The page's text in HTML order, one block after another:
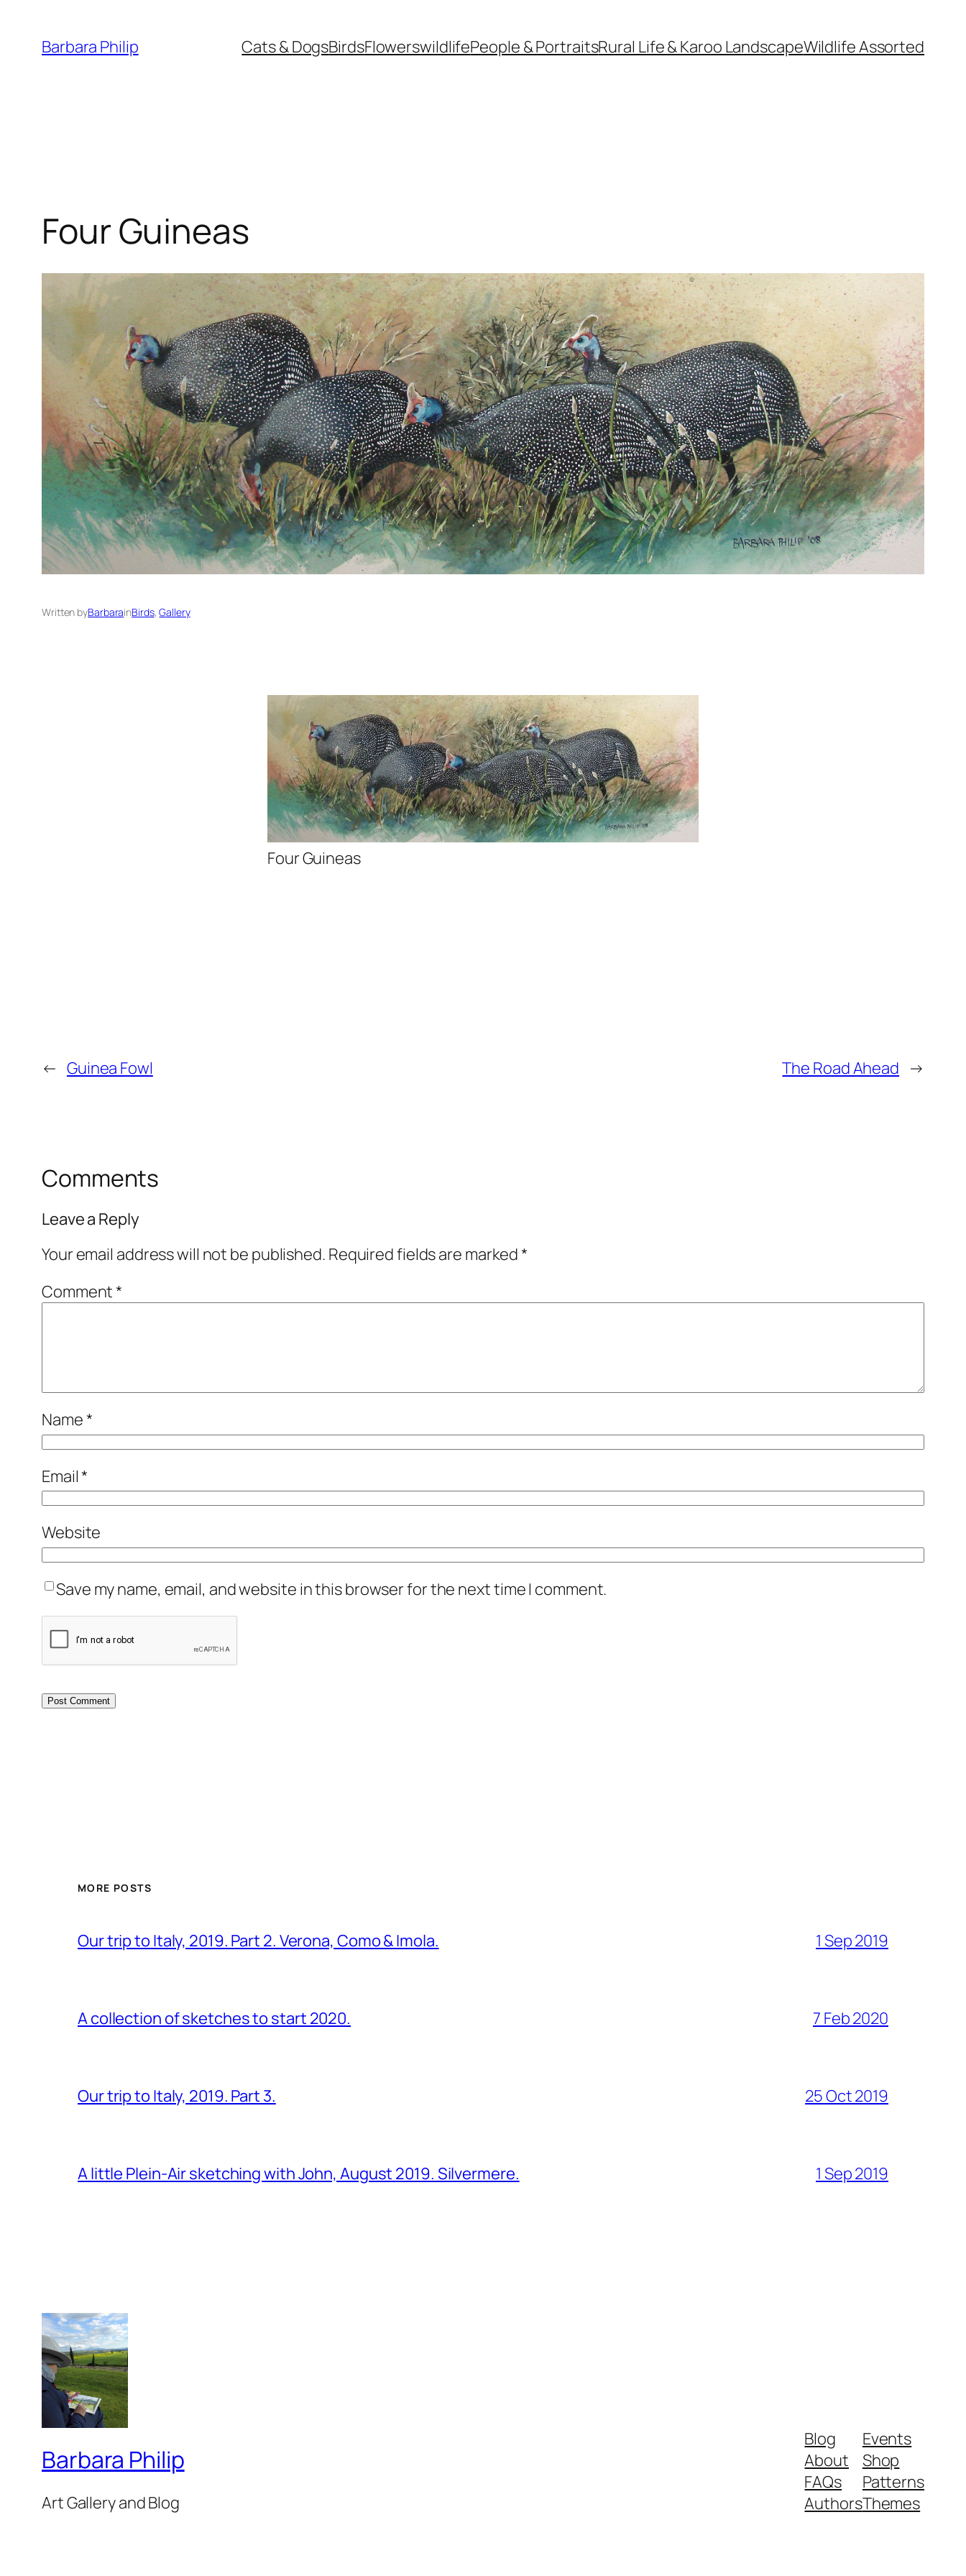
content
Barbara Philip Cats & DogsBirdsFlowerswildlifePeople & PortraitsRural Life & Karoo LandscapeWildlife Assorted
Four Guineas
Written byBarbarainBirds, Gallery
Four Guineas
← Guinea Fowl The Road Ahead →
Comments
Leave a Reply
Your email address will not be published. Required fields are marked*
Comment*
Name*
Email*
Website
Save my name, email, and website in this browser for the next time I comment.
MORE POSTS
Our trip to Italy, 2019. Part 2. Verona, Como & Imola. 1 Sep 2019
A collection of sketches to start 2020. 7 Feb 2020
Our trip to Italy, 2019. Part 3. 25 Oct 2019
A little Plein-Air sketching with John, August 2019. Silvermere. 1 Sep 2019
Barbara Philip
Art Gallery and Blog
Blog
About
FAQs
Authors
Events
Shop
Patterns
Themes